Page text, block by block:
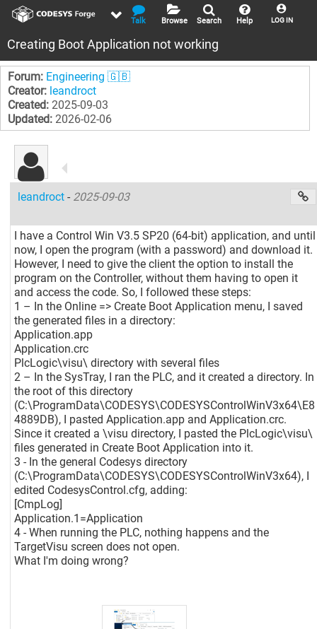
LOG IN
Help
Search
Browse
Talk
Creating Boot Application not working
Forum: Engineering 🇬🇧
Creator: leandroct
Created: 2025-09-03
Updated: 2026-02-06
leandroct- 2025-09-03
I have a Control Win V3.5 SP20 (64-bit) application, and until
now, I open the program (with a password) and download it.
However, I need to give the client the option to install the
program on the Controller, without them having to open it
and access the code. So, I followed these steps:
1 – In the Online => Create Boot Application menu, I saved
the generated files in a directory:
Application.app
Application.crc
PlcLogic\visu\ directory with several files
2 – In the SysTray, I ran the PLC, and it created a directory. In
the root of this directory
(C:\ProgramData\CODESYS\CODESYSControlWinV3x64\E8
4889DB), I pasted Application.app and Application.crc.
Since it created a \visu directory, I pasted the PlcLogic\visu\
files generated in Create Boot Application into it.
3 - In the general Codesys directory
(C:\ProgramData\CODESYS\CODESYSControlWinV3x64), I
edited CodesysControl.cfg, adding:
[CmpLog]
Application.1=Application
4 - When running the PLC, nothing happens and the
TargetVisu screen does not open.
What I'm doing wrong?